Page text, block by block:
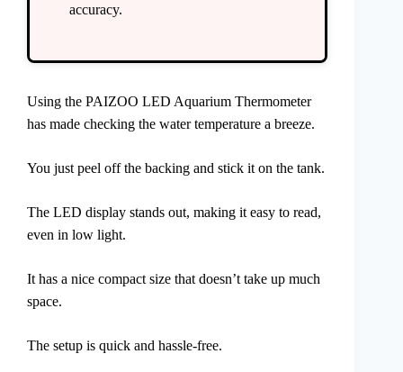
accuracy.
Using the PAIZOO LED Aquarium Thermometer
has made checking the water temperature a breeze.
You just peel off the backing and stick it on the tank.
The LED display stands out, making it easy to read,
even in low light.
It has a nice compact size that doesn’t take up much
space.
The setup is quick and hassle-free.